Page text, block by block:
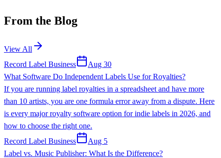
From the Blog
View All
Record Label Business
Aug 30
What Software Do Independent Labels Use for Royalties?
If you are running label royalties in a spreadsheet and have more
than 10 artists, you are one formula error away from a dispute. Here
is every major royalty software option for indie labels in 2026, and
how to choose the right one.
Record Label Business
Aug 5
Label vs. Music Publisher: What Is the Difference?